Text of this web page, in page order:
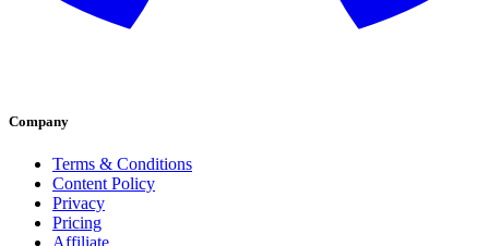
Company
Terms & Conditions
Content Policy
Privacy
Pricing